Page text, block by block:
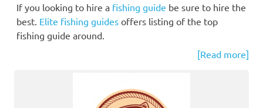
If you looking to hire a fishing guide be sure to hire the
best. Elite fishing guides offers listing of the top
fishing guide around.
[Read more]